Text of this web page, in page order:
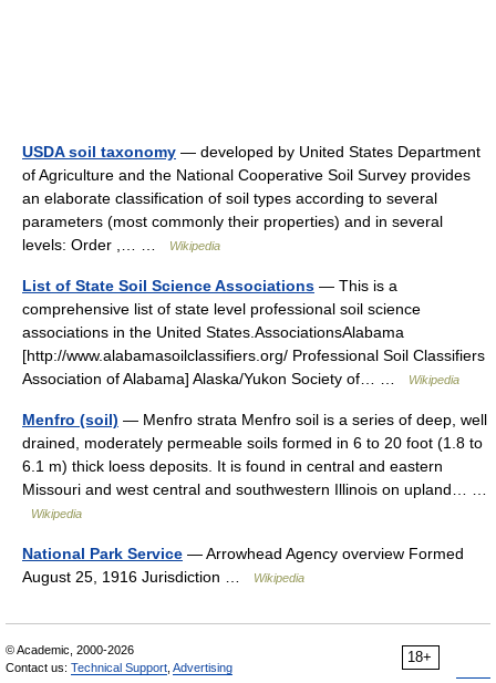
USDA soil taxonomy — developed by United States Department
of Agriculture and the National Cooperative Soil Survey provides
an elaborate classification of soil types according to several
parameters (most commonly their properties) and in several
levels: Order ,… …
Wikipedia
List of State Soil Science Associations — This is a
comprehensive list of state level professional soil science
associations in the United States.AssociationsAlabama
[http://www.alabamasoilclassifiers.org/ Professional Soil Classifiers
Association of Alabama] Alaska/Yukon Society of… …
Wikipedia
Menfro (soil) — Menfro strata Menfro soil is a series of deep, well
drained, moderately permeable soils formed in 6 to 20 foot (1.8 to
6.1 m) thick loess deposits. It is found in central and eastern
Missouri and west central and southwestern Illinois on upland… …
Wikipedia
National Park Service — Arrowhead Agency overview Formed
August 25, 1916 Jurisdiction …
Wikipedia
18+
© Academic, 2000-2026
Contact us: Technical Support Advertising